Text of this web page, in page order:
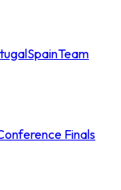
SpainTeam
Finals